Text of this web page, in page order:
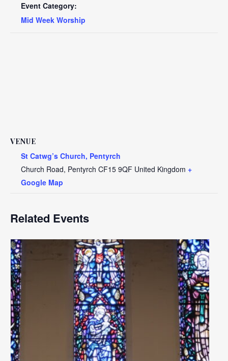
Event Category:
Mid Week Worship
VENUE
St Catwg’s Church, Pentyrch
Church Road, Pentyrch CF15 9QF United Kingdom +
Google Map
Related Events